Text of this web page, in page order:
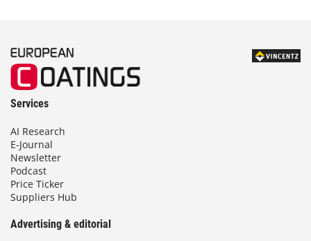
Services
AI Research
E-Journal
Newsletter
Podcast
Price Ticker
Suppliers Hub
Advertising & editorial